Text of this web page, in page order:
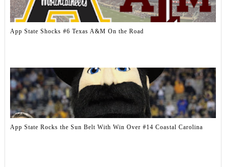
App State Shocks #6 Texas A&M On the Road
App State Rocks the Sun Belt With Win Over #14 Coastal Carolina